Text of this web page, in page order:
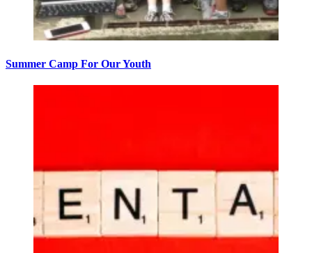
Summer Camp For Our Youth